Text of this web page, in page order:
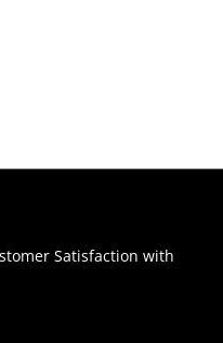
Satisfaction with